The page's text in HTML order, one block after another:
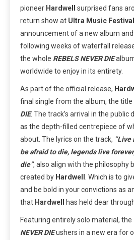
pioneer Hardwell
surprised fans
return show at Ultra Music Festival
announcement of a new album and
following weeks of waterfall
the whole REBELS NEVER DIE
worldwide to enjoy in its entirety.
As part of the official release,
final single from the album, the title
DIE. The track’s arrival in the
as the depth-filled centrepiece of
about. The lyrics on the track, “Live
be afraid to die, legends live
die”, also align with the philosophy
created by Hardwell
. Which is to
and be bold in your convictions as
that Hardwell has held dear
Featuring entirely solo material,
NEVER DIEushers in a new era for